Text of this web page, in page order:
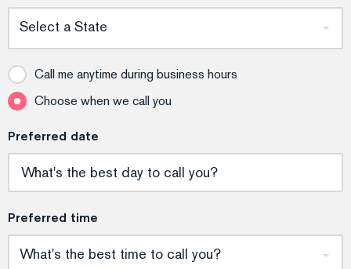
Select a State
Call me anytime during business hours
Choose when we call you
Preferred date
Preferred time
What's the best time to call you?